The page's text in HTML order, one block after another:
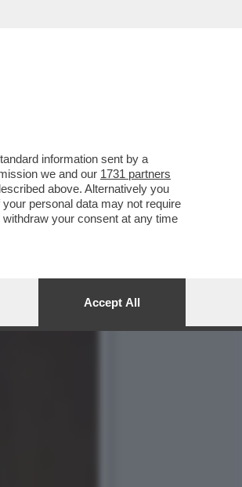
A EMA
information sent by a
we and our 1731 partners
above. Alternatively you
personal data may not require
your consent at any time
Accept All